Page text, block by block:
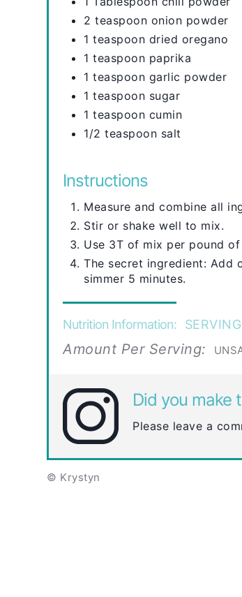
2 teaspoon onion powder
1 teaspoon dried oregano
1 teaspoon paprika
1 teaspoon garlic powder
1 teaspoon sugar
1 teaspoon cumin
1/2 teaspoon salt
Instructions
Measure and combine all
Stir or shake well to mix.
Use 3T of mix per pound
The secret ingredient: Add
simmer 5 minutes.
Nutrition Information:
Amount Per Serving:
Did you make
Please leave a
© Krystyn